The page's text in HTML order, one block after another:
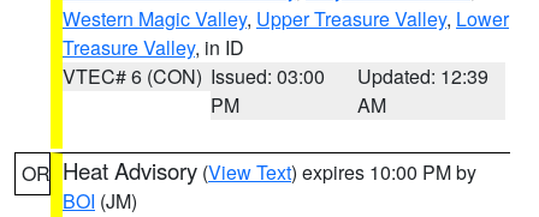
Western Magic Valley, Upper Treasure Valley, Lower
Treasure Valley, in ID
VTEC# 6 (CON) Issued: 03:00
PM
Updated: 12:39
AM
OR Heat Advisory (View Text) expires 10:00 PM by
BOI (JM)